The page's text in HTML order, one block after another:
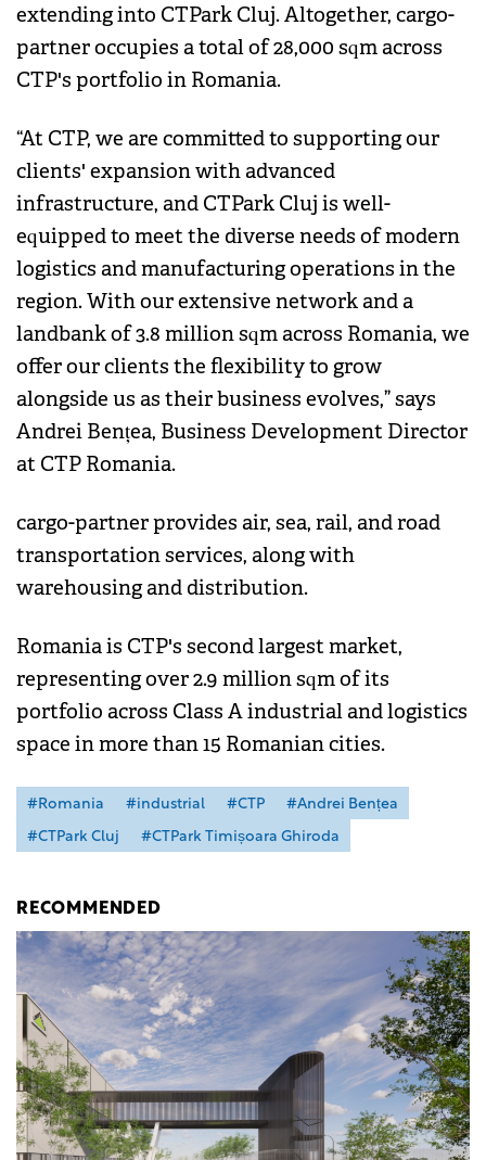
extending into CTPark Cluj. Altogether, cargo-
partner occupies a total of 28,000 sqm across
CTP's portfolio in Romania.
“At CTP, we are committed to supporting our
clients' expansion with advanced
infrastructure, and CTPark Cluj is well-
equipped to meet the diverse needs of modern
logistics and manufacturing operations in the
region. With our extensive network and a
landbank of 3.8 million sqm across Romania, we
offer our clients the flexibility to grow
alongside us as their business evolves,” says
Andrei Bențea, Business Development Director
at CTP Romania.
cargo-partner provides air, sea, rail, and road
transportation services, along with
warehousing and distribution.
Romania is CTP's second largest market,
representing over 2.9 million sqm of its
portfolio across Class A industrial and logistics
space in more than 15 Romanian cities.
#Romania #industrial #CTP
#Andrei Bențea
#CTPark Cluj
#CTPark Timișoara Ghiroda
RECOMMENDED